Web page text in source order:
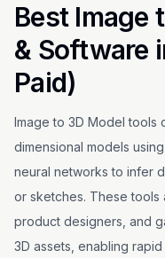
Best Image
& Software
Paid)
Image to 3D Model tools
dimensional models
neural networks to infer
or sketches. These tools
product designers, and
3D assets, enabling